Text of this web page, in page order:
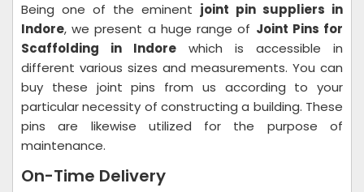
Being one of the eminent joint pin suppliers in
Indore, we present a huge range of Joint Pins for
Scaffolding in Indore which is accessible in
different various sizes and measurements. You can
buy these joint pins from us according to your
particular necessity of constructing a building. These
pins are likewise utilized for the purpose of
maintenance.
On-Time Delivery